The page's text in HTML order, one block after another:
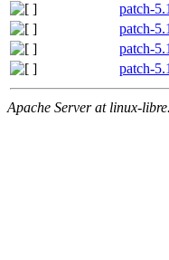
patch-
patch-
patch-
patch-
Apache Server at linux-